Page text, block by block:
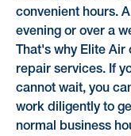
convenient hours.
evening or over a
That's why Elite
repair services. If
cannot wait, you
work diligently to
normal business